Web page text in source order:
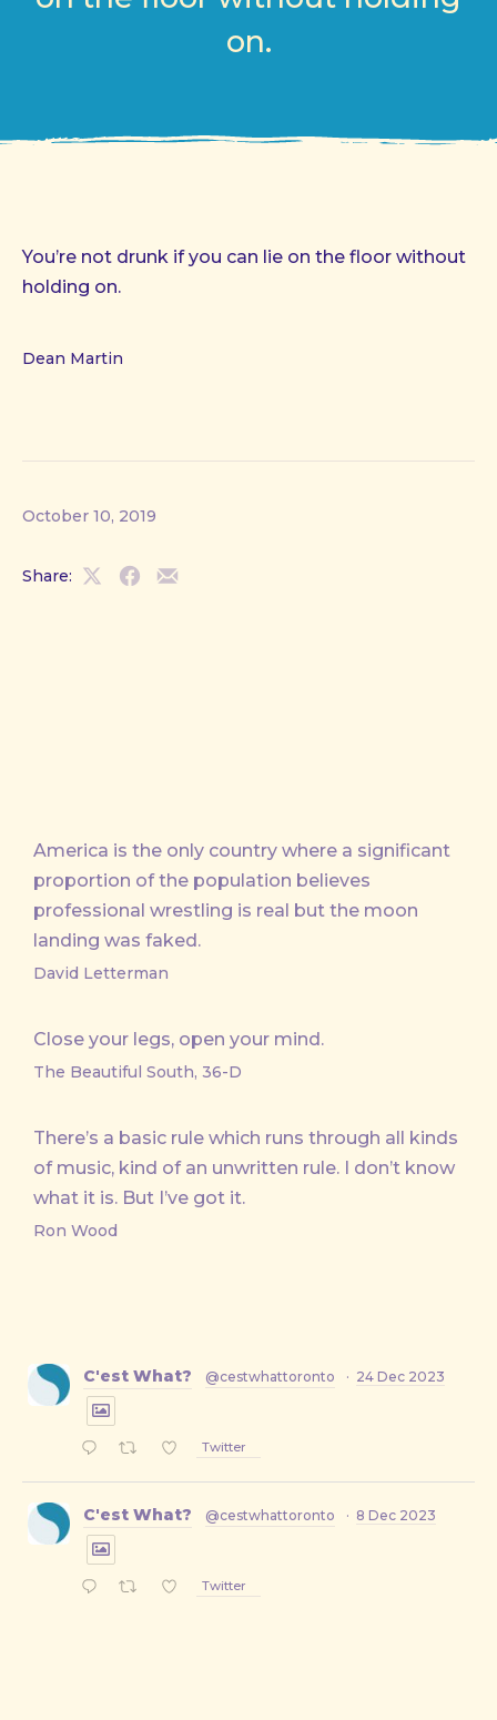
on.
You’re not drunk if you can lie on the floor without
holding on.
Dean Martin
October 10, 2019
Share:
ShareShareShare
America is the only country where a significant
proportion of the population believes
professional wrestling is real but the moon
landing was faked.
David Letterman
Close your legs, open your mind.
The Beautiful South, 36-D
There’s a basic rule which runs through all kinds
of music, kind of an unwritten rule. I don’t know
what it is. But I’ve got it.
Ron Wood
C'est What? @cestwhattoronto · 24 Dec 2023
Twitter
C'est What? @cestwhattoronto · 8 Dec 2023
Twitter